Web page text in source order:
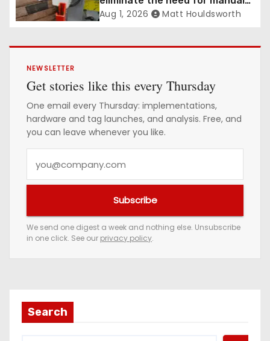
labelling of picking crates
Aug 1, 2026 Matt Houldsworth
NEWSLETTER
Get stories like this every Thursday
One email every Thursday: implementations,
hardware and tag launches, and analysis. Free, and
you can leave whenever you like.
e
m
a
d
Subscribe
We send one digest a week and nothing else. Unsubscribe
in one click. See our privacy policy.
Search